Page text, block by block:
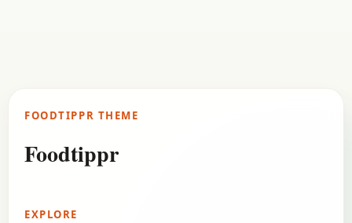
FOODTIPPR THEME
Foodtippr
EXPLORE